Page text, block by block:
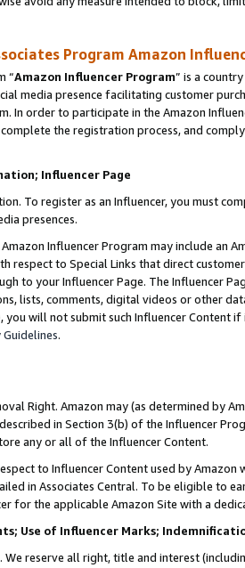
Program Amazon
“Amazon Influencer Program” is a
media presence facilitating customer
In order to participate in the Amazon
the registration process, and
Influencer Page
To register as an Influencer, you must
presences.
Influencer Program may include an
respect to Special Links that direct
to your Influencer Page. The Influencer
lists, comments, digital videos or other
you will not submit such Influencer Content
.
Right. Amazon may (as determined by
in Section 3(b) of the Influencer
any or all of the Influencer Content.
to Influencer Content used by
in Associates Central. To be eligible to
for the applicable Amazon Site with a
Use of Influencer Marks;
We reserve all right, title and interest